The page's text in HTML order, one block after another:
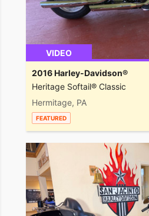
VIDEO
2016 Harley-Davidson®
Heritage Softail® Classic
Hermitage, PA
FEATURED